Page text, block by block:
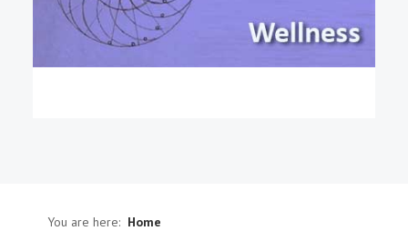
You are here: Home